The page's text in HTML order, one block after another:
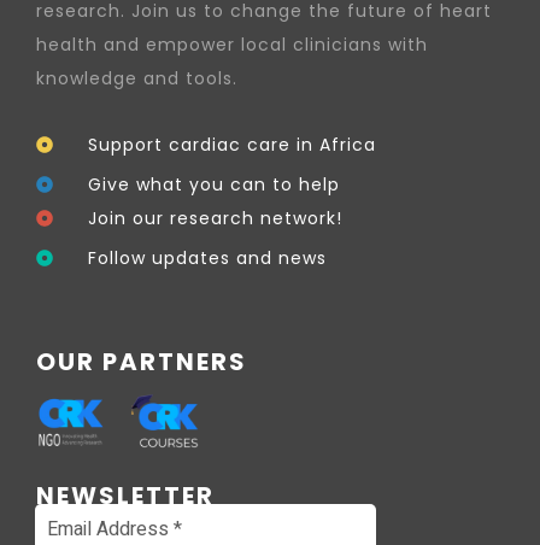
research. Join us to change the future of heart
health and empower local clinicians with
knowledge and tools.
Support cardiac care in Africa
Give what you can to help
Join our research network!
Follow updates and news
OUR PARTNERS
NEWSLETTER